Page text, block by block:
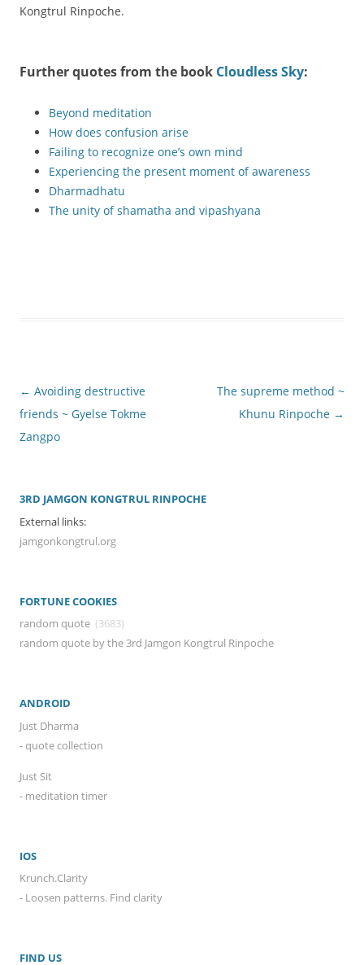
Kongtrul Rinpoche.
Further quotes from the book Cloudless Sky:
Beyond meditation
How does confusion arise
Failing to recognize one’s own mind
Experiencing the present moment of awareness
Dharmadhatu
The unity of shamatha and vipashyana
Post
navigation
← Avoiding destructive
friends ~ Gyelse Tokme
Zangpo
The supreme method ~
Khunu Rinpoche →
3RD JAMGON KONGTRUL RINPOCHE
External links:
jamgonkongtrul.org
FORTUNE COOKIES
random quote (3683)
random quote by the 3rd Jamgon Kongtrul Rinpoche
ANDROID
Just Dharma
- quote collection
Just Sit
- meditation timer
IOS
Krunch.Clarity
- Loosen patterns. Find clarity
FIND US